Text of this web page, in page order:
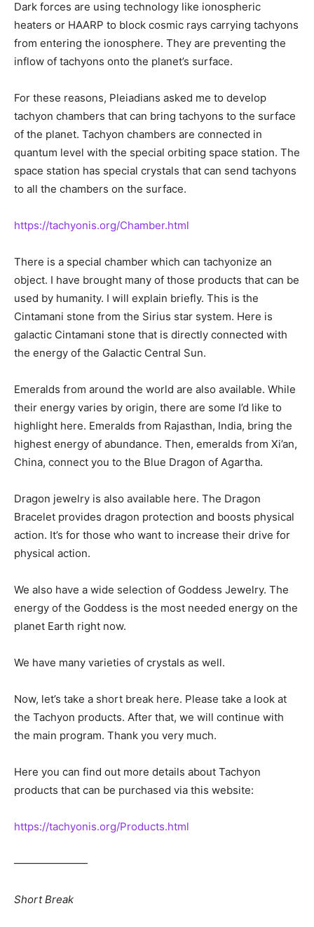
Dark forces are using technology like ionospheric
heaters or HAARP to block cosmic rays carrying tachyons
from entering the ionosphere. They are preventing the
inflow of tachyons onto the planet’s surface.
For these reasons, Pleiadians asked me to develop
tachyon chambers that can bring tachyons to the surface
of the planet. Tachyon chambers are connected in
quantum level with the special orbiting space station. The
space station has special crystals that can send tachyons
to all the chambers on the surface.
https://tachyonis.org/Chamber.html
There is a special chamber which can tachyonize an
object. I have brought many of those products that can be
used by humanity. I will explain briefly. This is the
Cintamani stone from the Sirius star system. Here is
galactic Cintamani stone that is directly connected with
the energy of the Galactic Central Sun.
Emeralds from around the world are also available. While
their energy varies by origin, there are some I’d like to
highlight here. Emeralds from Rajasthan, India, bring the
highest energy of abundance. Then, emeralds from Xi’an,
China, connect you to the Blue Dragon of Agartha.
Dragon jewelry is also available here. The Dragon
Bracelet provides dragon protection and boosts physical
action. It’s for those who want to increase their drive for
physical action.
We also have a wide selection of Goddess Jewelry. The
energy of the Goddess is the most needed energy on the
planet Earth right now.
We have many varieties of crystals as well.
Now, let’s take a short break here. Please take a look at
the Tachyon products. After that, we will continue with
the main program. Thank you very much.
Here you can find out more details about Tachyon
products that can be purchased via this website:
https://tachyonis.org/Products.html
―――――――
Short Break